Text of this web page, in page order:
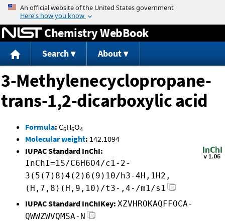
Jump to content
Chemistry WebBook
Search About
3-Methylenecyclopropane-
trans-1,2-dicarboxylic acid
Formula: C6H6O4
Molecular weight: 142.1094
IUPAC Standard InChI:
InChI=1S/C6H6O4/c1-2-
3(5(7)8)4(2)6(9)10/h3-4H,1H2,
(H,7,8)(H,9,10)/t3-,4-/m1/s1
IUPAC Standard InChIKey: XZVHROKAQFFOCA-
QWWZWVQMSA-N